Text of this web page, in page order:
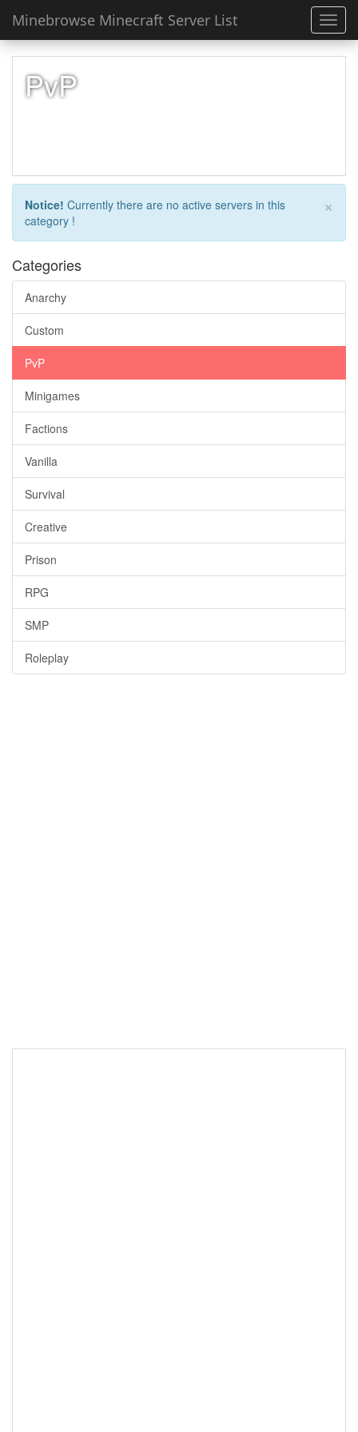
Minebrowse Minecraft Server List
PvP
×
Notice! Currently there are no active servers in this
category !
Categories
Anarchy
Custom
PvP
Minigames
Factions
Vanilla
Survival
Creative
Prison
RPG
SMP
Roleplay